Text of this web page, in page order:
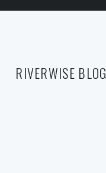
RIVERWISE BLOG